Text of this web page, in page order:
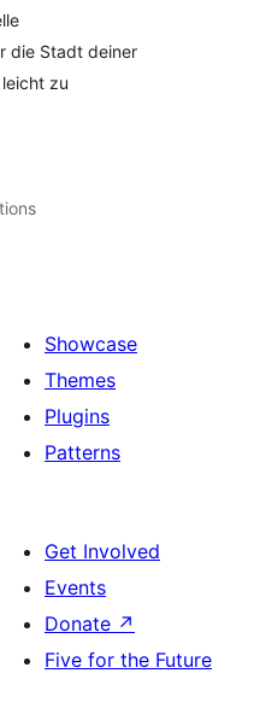
die Stadt deiner
zu
Showcase
Themes
Plugins
Patterns
Get Involved
Events
Donate ↗
Five for the Future